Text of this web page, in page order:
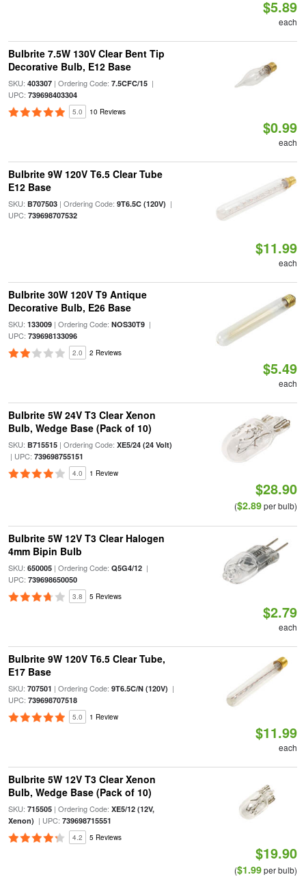
$5.89
each
Bulbrite 7.5W 130V Clear Bent Tip
Decorative Bulb, E12 Base
SKU: 403307| Ordering Code: 7.5CFC/15|
UPC: 739698403304
5.0 10 Reviews
$0.99
each
Bulbrite 9W 120V T6.5 Clear Tube
E12 Base
SKU: B707503| Ordering Code: 9T6.5C (120V) |
UPC: 739698707532
$11.99
each
Bulbrite 30W 120V T9 Antique
Decorative Bulb, E26 Base
SKU: 133009| Ordering Code: NOS30T9|
UPC: 739698133096
2.0 2 Reviews
$5.49
each
Bulbrite 5W 24V T3 Clear Xenon
Bulb, Wedge Base (Pack of 10)
SKU: B715515| Ordering Code: XE5/24 (24 Volt)
| UPC: 739698755151
4.0 1 Review
$28.90
($2.89per bulb)
Bulbrite 5W 12V T3 Clear Halogen
4mm Bipin Bulb
SKU: 650005| Ordering Code: Q5G4/12|
UPC: 739698650050
3.8 5 Reviews
$2.79
each
Bulbrite 9W 120V T6.5 Clear Tube,
E17 Base
SKU: 707501 | Ordering Code: 9T6.5C/N (120V) |
UPC: 739698707518
5.0 1 Review
$11.99
each
Bulbrite 5W 12V T3 Clear Xenon
Bulb, Wedge Base (Pack of 10)
SKU: 715505| Ordering Code: XE5/12 (12V,
Xenon) | UPC: 739698715551
4.2 5 Reviews
$19.90
($1.99per bulb)